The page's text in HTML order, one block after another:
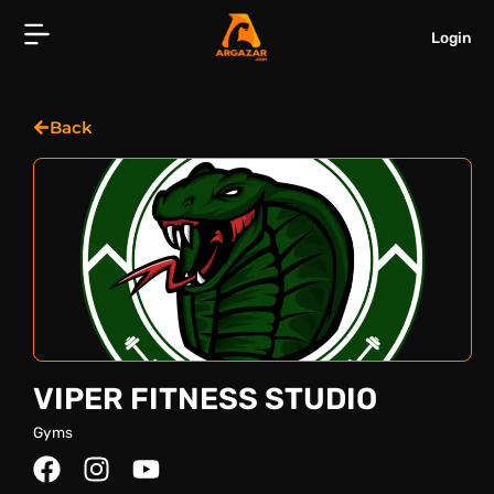
Login
Back
VIPER FITNESS STUDIO
Gyms
F
a
I
n
Y
o